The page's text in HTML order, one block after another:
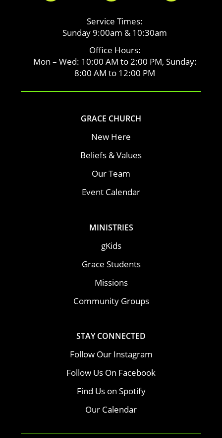
Service Times:
Sunday 9:00am & 10:30am
Office Hours:
Mon – Wed: 10:00 AM to 2:00 PM, Sunday:
8:00 AM to 12:00 PM
GRACE CHURCH
New Here
Beliefs & Values
Our Team
Event Calendar
MINISTRIES
gKids
Grace Students
Missions
Community Groups
STAY CONNECTED
Follow Our Instagram
Follow Us On Facebook
Find Us on Spotify
Our Calendar